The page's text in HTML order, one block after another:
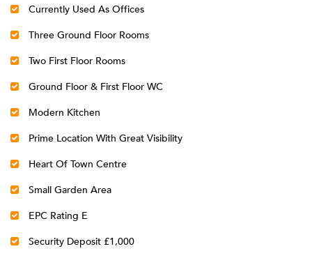
Currently Used As Offices
Three Ground Floor Rooms
Two First Floor Rooms
Ground Floor & First Floor WC
Modern Kitchen
Prime Location With Great Visibility
Heart Of Town Centre
Small Garden Area
EPC Rating E
Security Deposit £1,000